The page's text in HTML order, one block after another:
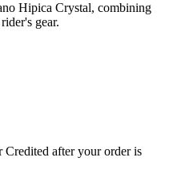
Hipica Crystal, combining
gear.
Credited after your order is